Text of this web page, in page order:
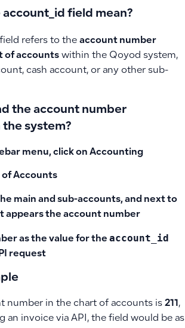
field mean?
field refers to the account number
of accounts within the Qoyod system,
cash account, or any other sub-
the account number
the system?
menu, click on Accounting
of Accounts
main and sub-accounts, and next to
appears the account number
as the value for the account_id
request
number in the chart of accounts is 211,
an invoice via API, the field would be as